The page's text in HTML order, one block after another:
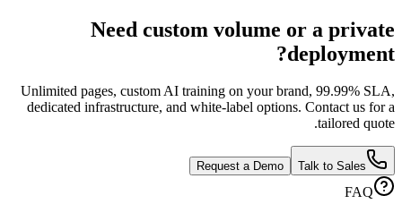
Need custom volume
Unlimited pages, custom AI training on your
dedicated infrastructure, and white-label
Request a Demo